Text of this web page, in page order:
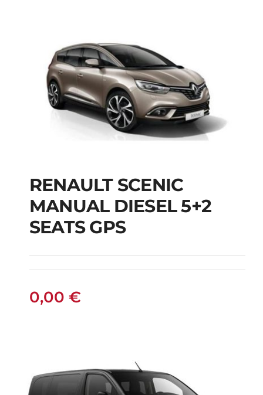
RENAULT SCENIC
MANUAL DIESEL 5+2
SEATS GPS
RENAULT SCENIC
MANUAL DIESEL 5+2
SEATS GPS
0,00 €